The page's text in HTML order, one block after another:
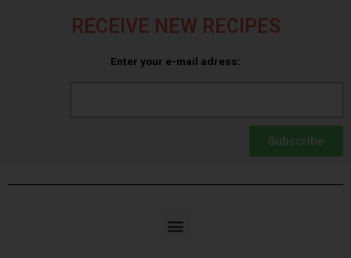
RECEIVE NEW RECIPES
Enter your e-mail adress:
Subscribe